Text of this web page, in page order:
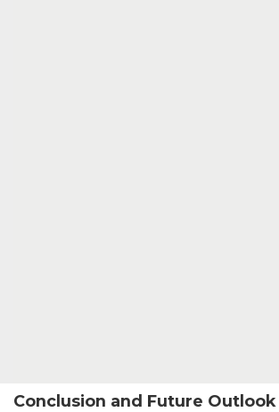
Conclusion and Future Outlook